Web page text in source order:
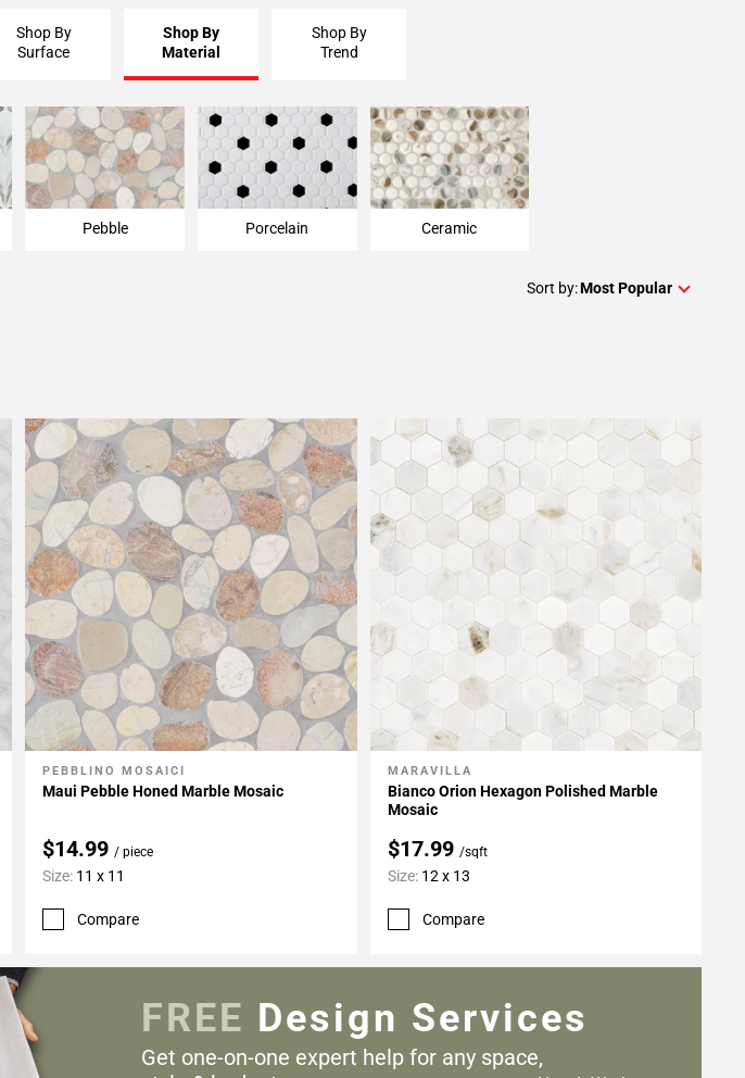
Shop By
Surface
Shop By
Material
Shop By
Trend
Pebble Porcelain Ceramic
Sort by:Most Popular
Add To My Projects
PEBBLINO MOSAICI
Maui Pebble Honed Marble Mosaic
$14.99 / piece
Size: 11 x 11
Compare
Add To My Projects
MARAVILLA
Bianco Orion Hexagon Polished Marble
Mosaic
$17.99 /sqft
Size: 12 x 13
Compare
FREE Design Services
Get one-on-one expert help for any space,